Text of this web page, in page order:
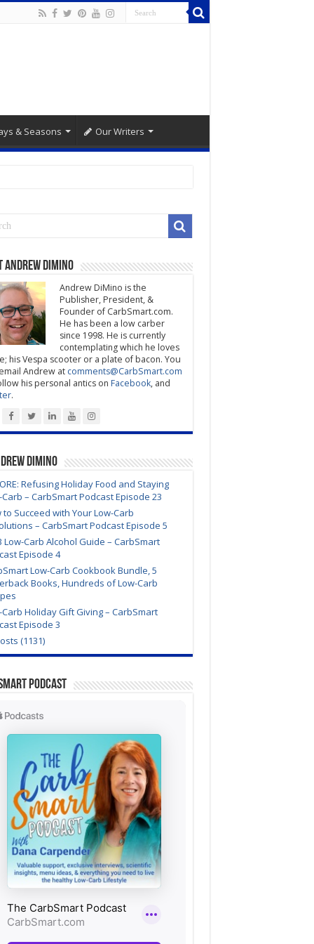
& Seasons Our Writers
Andrew DiMino
Andrew DiMino is the
Publisher, President, &
Founder of CarbSmart.com.
He has been a low carber
since 1998. He is currently
contemplating which he loves
his Vespa scooter or a plate of bacon. You
Andrew at comments@CarbSmart.com
his personal antics on Facebook, and
.
DiMino
Refusing Holiday Food and Staying
– CarbSmart Podcast Episode 23
to Succeed with Your Low-Carb
– CarbSmart Podcast Episode 5
Low-Carb Alcohol Guide – CarbSmart
Episode 4
Low-Carb Cookbook Bundle, 5
Books, Hundreds of Low-Carb
Holiday Gift Giving – CarbSmart
Episode 3
(1131)
Podcast